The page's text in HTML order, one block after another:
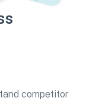
competitor